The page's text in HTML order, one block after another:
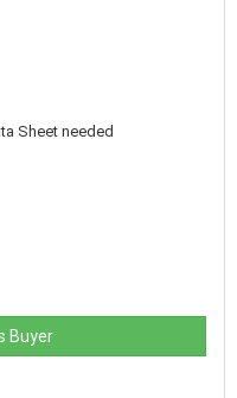
Sheet needed
Buyer